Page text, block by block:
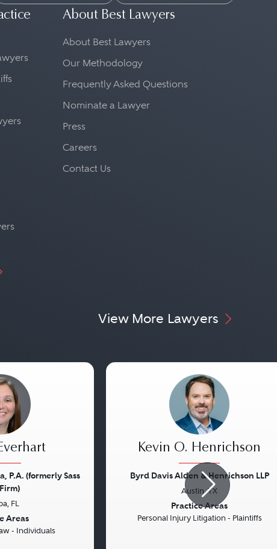
About Best Lawyers
About Best Lawyers
Our Methodology
Frequently Asked Questions
Nominate a Lawyer
Press
Careers
Contact Us
View More Lawyers
P.A. (formerly Sass
FL
Areas
- Individuals
Kevin O. Henrichson
Byrd Davis Alden & Henrichson LLP
Austin, TX
Practice Areas
Personal Injury Litigation - Plaintiffs